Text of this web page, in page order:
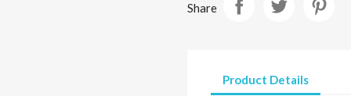
Share
Product Details